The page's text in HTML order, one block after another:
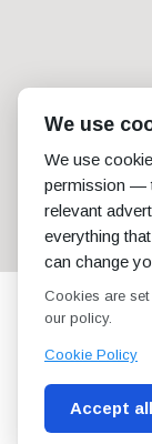
We use
We use
permission —
relevant
everything
can change
Cookies are
our policy.
Cookie Policy
Accept all